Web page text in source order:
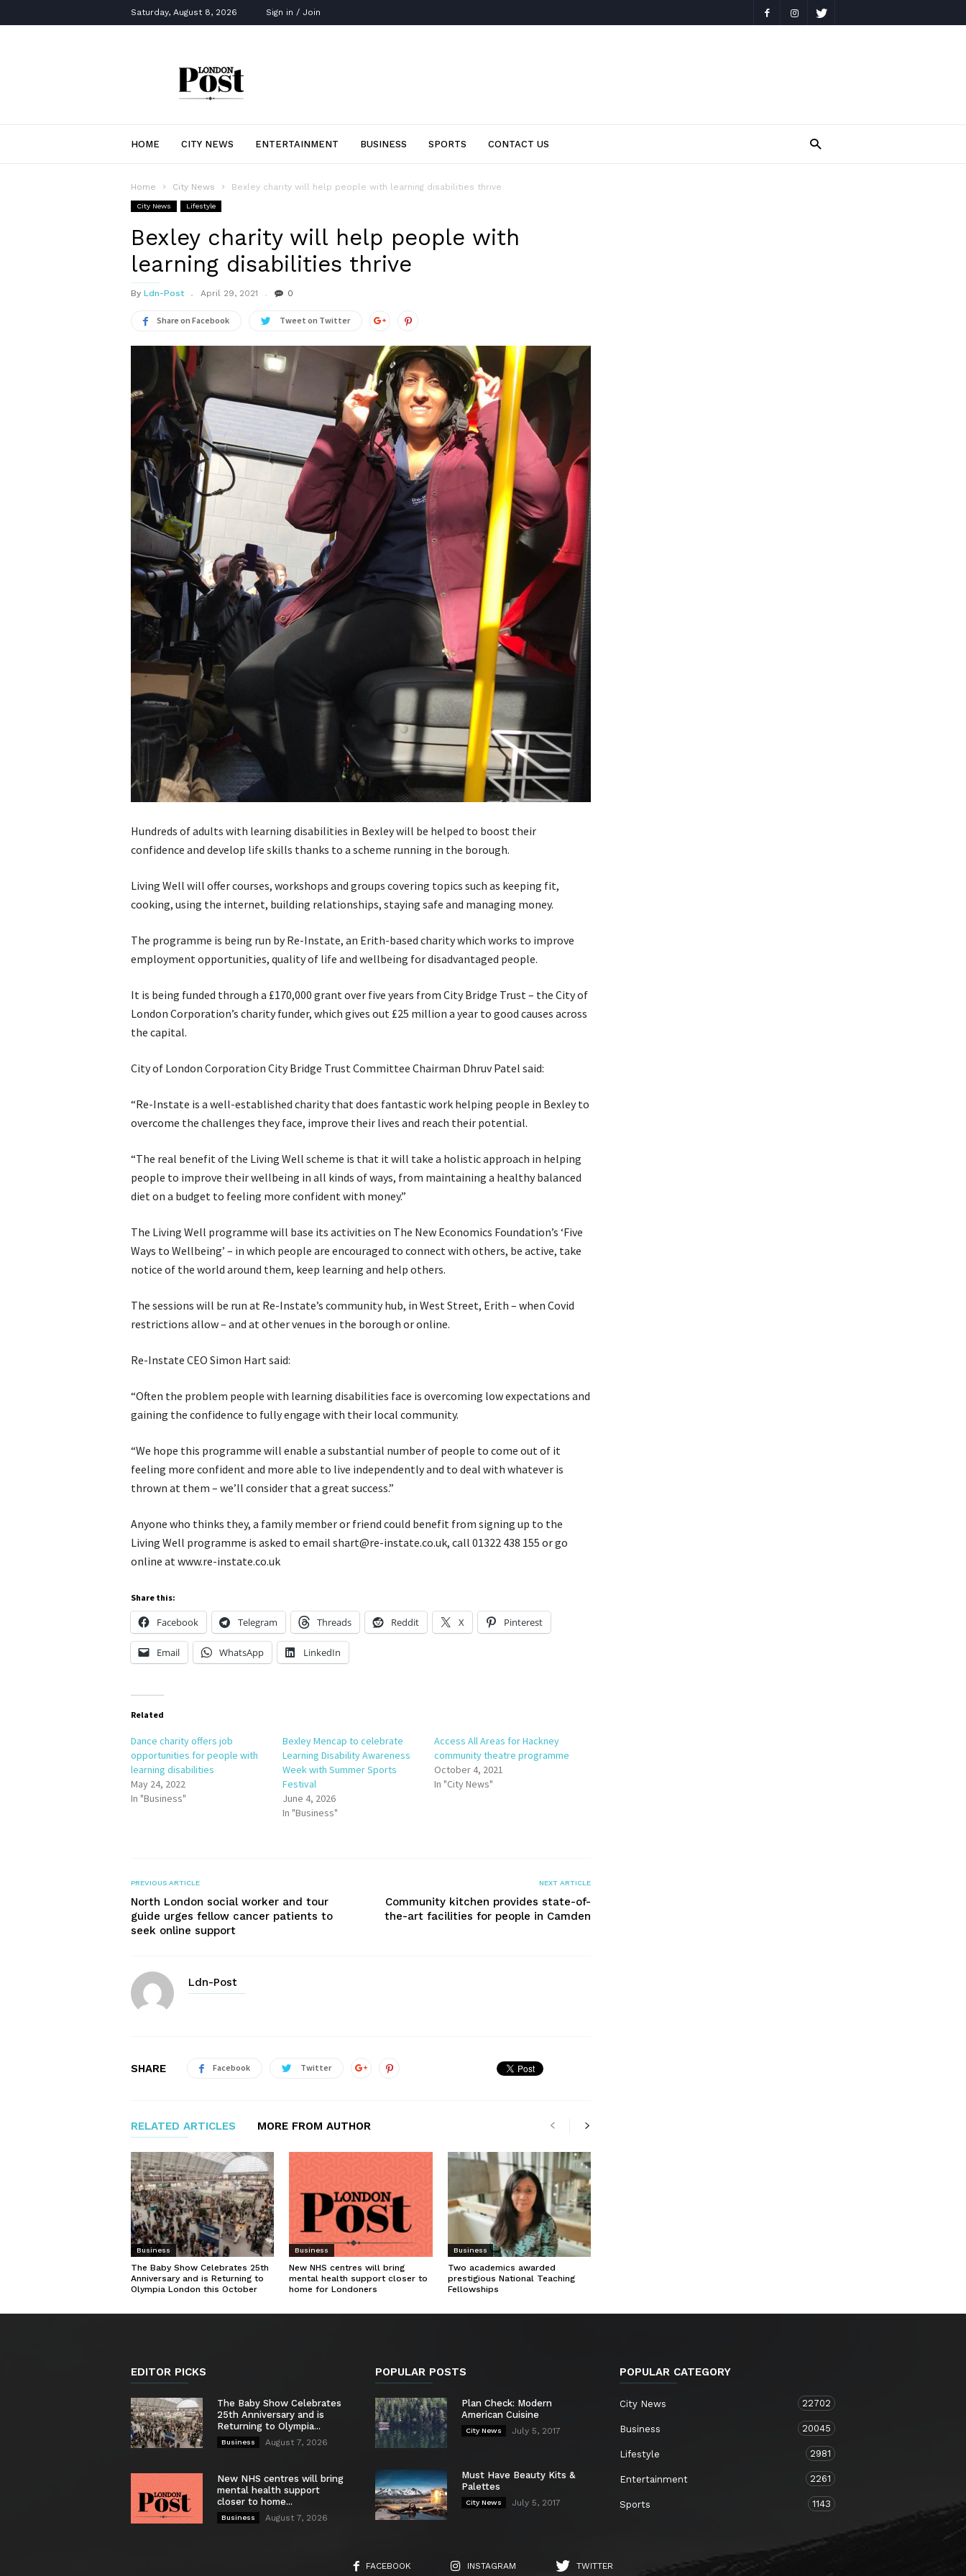
Saturday, August 8, 2026 Sign in / Join
HOME CITY NEWS ENTERTAINMENT BUSINESS SPORTS CONTACT US
Home City News Bexley charity will help people with learning disabilities thrive
City News Lifestyle
Bexley charity will help people with
learning disabilities thrive
By Ldn-Post April 29, 2021 0
Share on Facebook Tweet on Twitter
Hundreds of adults with learning disabilities in Bexley will be helped to boost their
confidence and develop life skills thanks to a scheme running in the borough.
Living Well will offer courses, workshops and groups covering topics such as keeping fit,
cooking, using the internet, building relationships, staying safe and managing money.
The programme is being run by Re-Instate, an Erith-based charity which works to improve
employment opportunities, quality of life and wellbeing for disadvantaged people.
It is being funded through a £170,000 grant over five years from City Bridge Trust – the City of
London Corporation’s charity funder, which gives out £25 million a year to good causes across
the capital.
City of London Corporation City Bridge Trust Committee Chairman Dhruv Patel said:
“Re-Instate is a well-established charity that does fantastic work helping people in Bexley to
overcome the challenges they face, improve their lives and reach their potential.
“The real benefit of the Living Well scheme is that it will take a holistic approach in helping
people to improve their wellbeing in all kinds of ways, from maintaining a healthy balanced
diet on a budget to feeling more confident with money.”
The Living Well programme will base its activities on The New Economics Foundation’s ‘Five
Ways to Wellbeing’ – in which people are encouraged to connect with others, be active, take
notice of the world around them, keep learning and help others.
The sessions will be run at Re-Instate’s community hub, in West Street, Erith – when Covid
restrictions allow – and at other venues in the borough or online.
Re-Instate CEO Simon Hart said:
“Often the problem people with learning disabilities face is overcoming low expectations and
gaining the confidence to fully engage with their local community.
“We hope this programme will enable a substantial number of people to come out of it
feeling more confident and more able to live independently and to deal with whatever is
thrown at them – we’ll consider that a great success.”
Anyone who thinks they, a family member or friend could benefit from signing up to the
Living Well programme is asked to email shart@re-instate.co.uk, call 01322 438 155 or go
online at www.re-instate.co.uk
Share this:
Facebook Telegram Threads Reddit X Pinterest
Email WhatsApp LinkedIn
Related
Dance charity offers job
opportunities for people with
learning disabilities
May 24, 2022
In "Business"
Bexley Mencap to celebrate
Learning Disability Awareness
Week with Summer Sports
Festival
June 4, 2026
In "Business"
Access All Areas for Hackney
community theatre programme
October 4, 2021
In "City News"
PREVIOUS ARTICLE
North London social worker and tour
guide urges fellow cancer patients to
seek online support
NEXT ARTICLE
Community kitchen provides state-of-
the-art facilities for people in Camden
Ldn-Post
SHARE Facebook Twitter
RELATED ARTICLES MORE FROM AUTHOR
Business
The Baby Show Celebrates 25th
Anniversary and is Returning to
Olympia London this October
Business
New NHS centres will bring
mental health support closer to
home for Londoners
Business
Two academics awarded
prestigious National Teaching
Fellowships
EDITOR PICKS
The Baby Show Celebrates
25th Anniversary and is
Returning to Olympia...
Business August 7, 2026
New NHS centres will bring
mental health support
closer to home...
Business August 7, 2026
POPULAR POSTS
Plan Check: Modern
American Cuisine
City News July 5, 2017
Must Have Beauty Kits &
Palettes
City News July 5, 2017
POPULAR CATEGORY
City News 22702
Business 20045
Lifestyle 2981
Entertainment 2261
Sports 1143
FACEBOOK INSTAGRAM TWITTER